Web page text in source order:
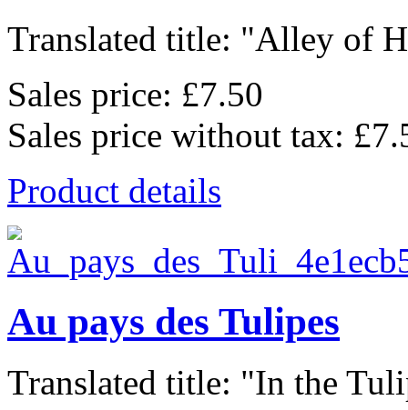
Translated title: "Alley of
Sales price: £7.50
Sales price without tax:
Product details
Au pays des Tulipes
Translated title: "In the